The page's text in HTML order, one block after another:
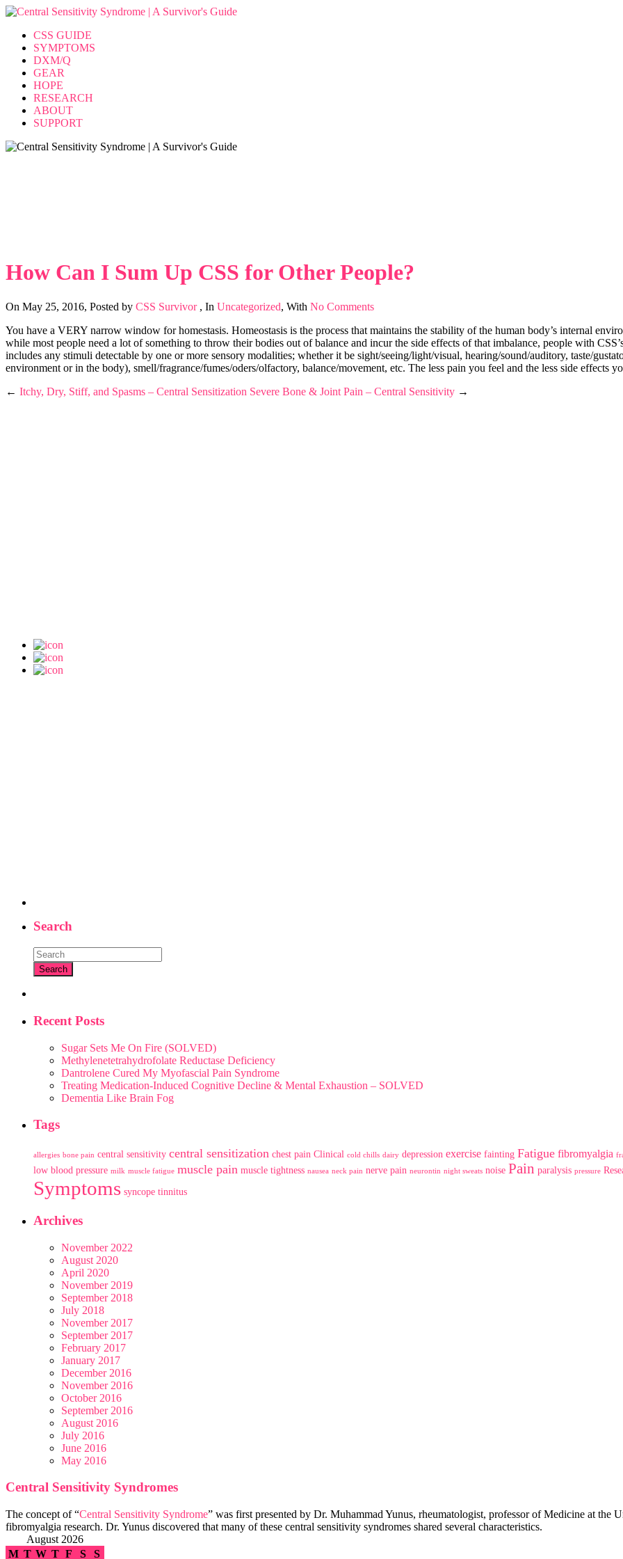
CSS GUIDE
SYMPTOMS
DXM/Q
GEAR
HOPE
RESEARCH
ABOUT
SUPPORT
How Can I Sum Up CSS for Other People?
On May 25, 2016, Posted by CSS Survivor , In Uncategorized, With No Comments
You have a VERY narrow window for homestasis. Homeostasis is the process that maintains the stability of the human body’s internal
while most people need a lot of something to throw their bodies out of balance and incur the side effects of that imbalance, people with
includes any stimuli detectable by one or more sensory modalities; whether it be sight/seeing/light/visual, hearing/sound/auditory, taste/
environment or in the body), smell/fragrance/fumes/oders/olfactory, balance/movement, etc. The less pain you feel and the less side effects
← Itchy, Dry, Stiff, and Spasms – Central Sensitization Severe Bone & Joint Pain – Central Sensitivity →
Search
Recent Posts
Sugar Sets Me On Fire (SOLVED)
Methylenetetrahydrofolate Reductase Deficiency
Dantrolene Cured My Myofascial Pain Syndrome
Treating Medication-Induced Cognitive Decline & Mental Exhaustion – SOLVED
Dementia Like Brain Fog
Tags
allergies bone pain central sensitivity central sensitization chest pain Clinical cold chills dairy depression exercise fainting Fatigue fibromyalgia
low blood pressure milk muscle fatigue muscle pain muscle tightness nausea neck pain nerve pain neurontin night sweats noise Pain paralysis pressure
Symptoms syncope tinnitus
Archives
November 2022
August 2020
April 2020
November 2019
September 2018
July 2018
November 2017
September 2017
February 2017
January 2017
December 2016
November 2016
October 2016
September 2016
August 2016
July 2016
June 2016
May 2016
Central Sensitivity Syndromes
The concept of “Central Sensitivity Syndrome” was first presented by Dr. Muhammad Yunus, rheumatologist, professor of Medicine at
fibromyalgia research. Dr. Yunus discovered that many of these central sensitivity syndromes shared several characteristics.
August 2026
M T W T F S S